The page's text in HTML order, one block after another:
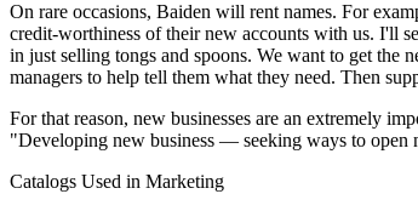
On rare occasions, Baiden will rent names. For
credit-worthiness of their new accounts with us. I'll
in just selling tongs and spoons. We want to get the
managers to help tell them what they need. Then
For that reason, new businesses are an extremely
"Developing new business — seeking ways to open
Catalogs Used in Marketing